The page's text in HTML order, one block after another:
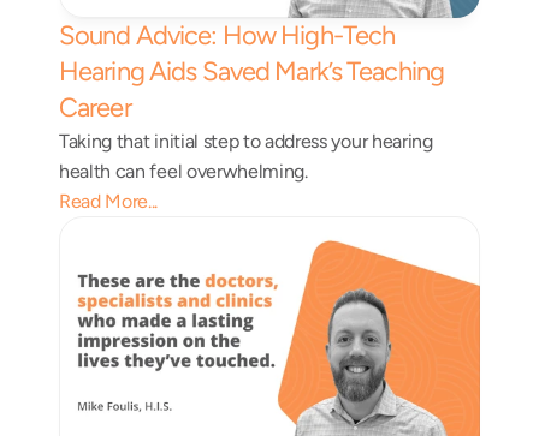
Sound Advice: How High-Tech
Hearing Aids Saved Mark’s Teaching
Career
Taking that initial step to address your hearing
health can feel overwhelming.
Read More...